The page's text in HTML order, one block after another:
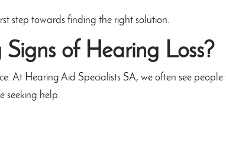
step towards finding the right solution.
of Hearing Loss?
At Hearing Aid Specialists SA, we often see
seeking help.